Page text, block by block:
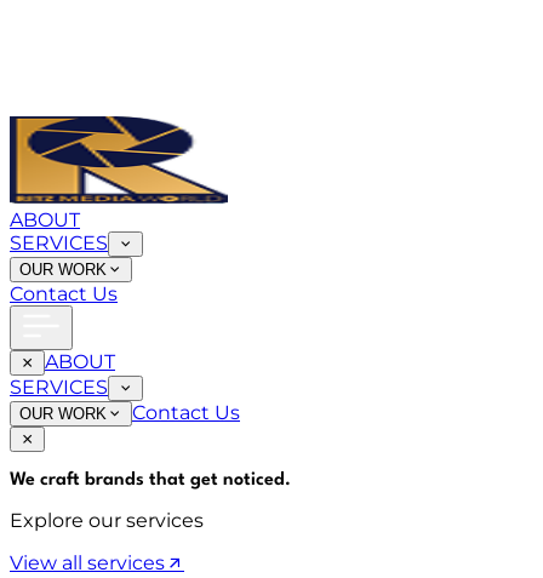
ABOUT
SERVICES
OUR WORK
Contact Us
ABOUT
SERVICES
OUR WORK Contact Us
We craft brands that get noticed.
Explore our services
View all services